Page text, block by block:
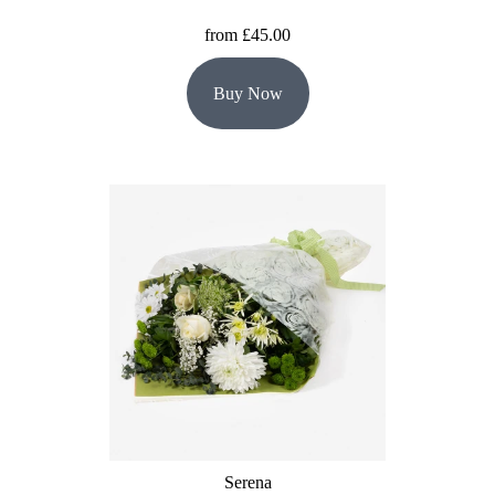
from £45.00
Buy Now
Serena